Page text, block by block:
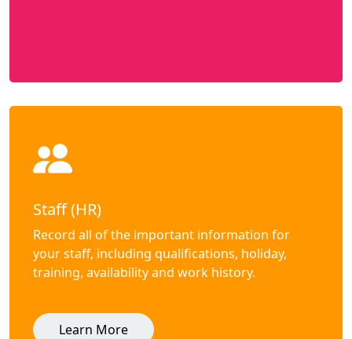
Staff (HR)
Record all of the important information for
your staff, including qualifications, holiday,
training, availability and work history.
Learn More